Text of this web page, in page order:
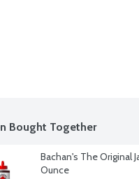
Bought Together
Bachan's The Original
Ounce